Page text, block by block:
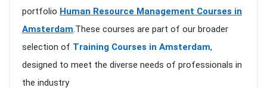
portfolio Human Resource Management Courses in
Amsterdam.These courses are part of our broader
selection of Training Courses in Amsterdam,
designed to meet the diverse needs of professionals in
the industry